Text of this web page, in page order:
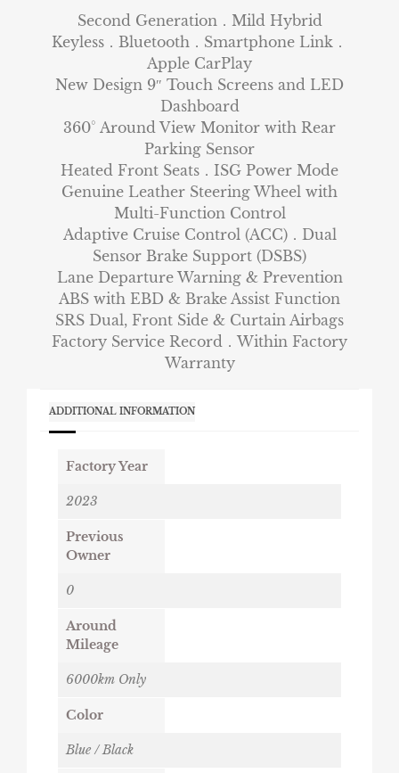
Second Generation．Mild Hybrid
Keyless．Bluetooth．Smartphone Link．
Apple CarPlay
New Design 9″ Touch Screens and LED
Dashboard
360° Around View Monitor with Rear
Parking Sensor
Heated Front Seats．ISG Power Mode
Genuine Leather Steering Wheel with
Multi-Function Control
Adaptive Cruise Control (ACC)．Dual
Sensor Brake Support (DSBS)
Lane Departure Warning & Prevention
ABS with EBD & Brake Assist Function
SRS Dual, Front Side & Curtain Airbags
Factory Service Record．Within Factory
Warranty
ADDITIONAL INFORMATION
Factory Year
2023
Previous
Owner
0
Around
Mileage
6000km Only
Color
Blue / Black